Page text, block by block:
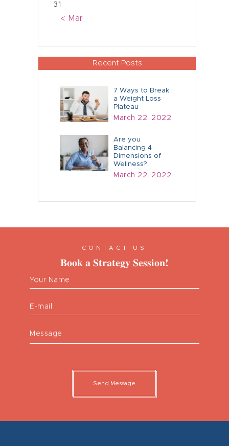
31
« Mar
Recent Posts
7 Ways to Break
a Weight Loss
Plateau
March 22, 2022
Are you
Balancing 4
Dimensions of
Wellness?
March 22, 2022
CONTACT US
Book a Strategy Session!
Your Name
E-mail
Message
Send Message